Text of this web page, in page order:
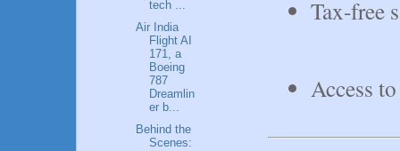
Tax-free
Access
tech ...
Air India
Flight AI
171, a
Boeing
787
Dreamlin
er b...
Behind the
Scenes: